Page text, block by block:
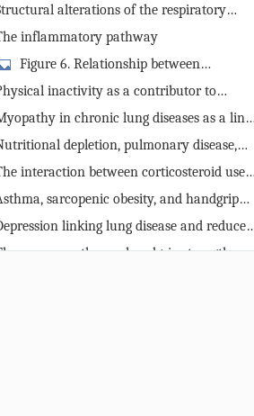
alterations of the respiratory
and its systemic consequences
inflammatory pathway
Figure 6. Relationship between
aging, muscle function, and chronic
can lead to damage to muscle and lung
muscle can exert a protective effect on
genesis of chronic lung diseases. IL-1β =
1β; IL-6 = interleukin 6; TNF-α =
inactivity as a contributor to
strength reduction
in chronic lung diseases as a link
reduced handgrip strength
depletion, pulmonary disease,
low handgrip strength
interaction between corticosteroid use
reduced handgrip strength
sarcopenic obesity, and handgrip
linking lung disease and reduced
strength
reverse pathway: handgrip strength as